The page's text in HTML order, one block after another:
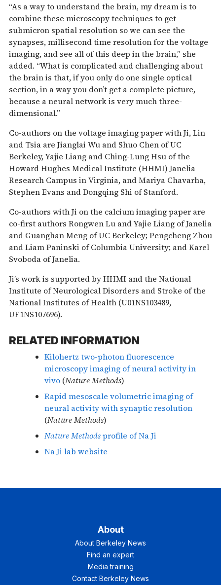
“As a way to understand the brain, my dream is to
combine these microscopy techniques to get
submicron spatial resolution so we can see the
synapses, millisecond time resolution for the voltage
imaging, and see all of this deep in the brain,” she
added. “What is complicated and challenging about
the brain is that, if you only do one single optical
section, in a way you don’t get a complete picture,
because a neural network is very much three-
dimensional.”
Co-authors on the voltage imaging paper with Ji, Lin
and Tsia are Jianglai Wu and Shuo Chen of UC
Berkeley, Yajie Liang and Ching-Lung Hsu of the
Howard Hughes Medical Institute (HHMI) Janelia
Research Campus in Virginia, and Mariya Chavarha,
Stephen Evans and Dongqing Shi of Stanford.
Co-authors with Ji on the calcium imaging paper are
co-first authors Rongwen Lu and Yajie Liang of Janelia
and Guanghan Meng of UC Berkeley; Pengcheng Zhou
and Liam Paninski of Columbia University; and Karel
Svoboda of Janelia.
Ji’s work is supported by HHMI and the National
Institute of Neurological Disorders and Stroke of the
National Institutes of Health (U01NS103489,
UF1NS107696).
RELATED INFORMATION
Kilohertz two-photon fluorescence
microscopy imaging of neural activity in
vivo (Nature Methods)
Rapid mesoscale volumetric imaging of
neural activity with synaptic resolution
(Nature Methods)
Nature Methodsprofile of Na Ji
Na Ji lab website
About
About Berkeley News
Find an expert
Media training
Contact Berkeley News